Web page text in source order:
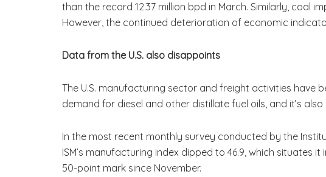
than the record 12.37 million bpd in March. Similarly, coal
However, the continued deterioration of economic
Data from the U.S. also disappoints
The U.S. manufacturing sector and freight activities have
demand for diesel and other distillate fuel oils, and it’s
In the most recent monthly survey conducted by the
ISM’s manufacturing index dipped to 46.9, which situates
50-point mark since November.